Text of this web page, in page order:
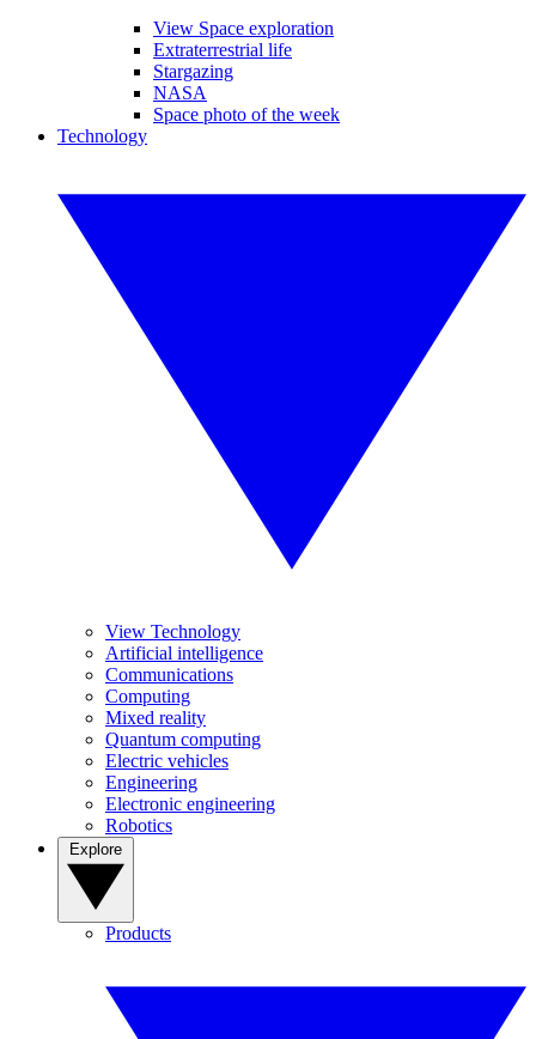
View Space exploration
Extraterrestrial life
Stargazing
NASA
Space photo of the week
Technology
View Technology
Artificial intelligence
Communications
Computing
Mixed reality
Quantum computing
Electric vehicles
Engineering
Electronic engineering
Robotics
Products